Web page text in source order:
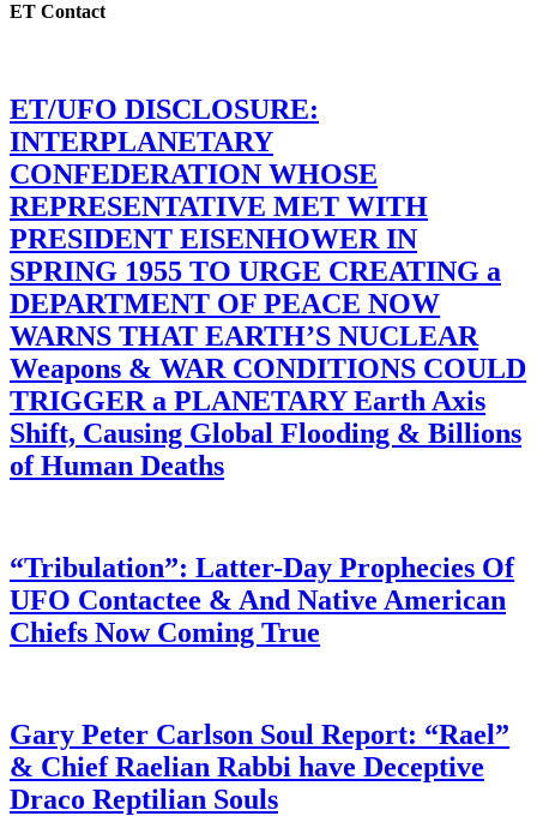
ET Contact
ET/UFO DISCLOSURE:
INTERPLANETARY
CONFEDERATION WHOSE
REPRESENTATIVE MET WITH
PRESIDENT EISENHOWER IN
SPRING 1955 TO URGE CREATING a
DEPARTMENT OF PEACE NOW
WARNS THAT EARTH’S NUCLEAR
Weapons & WAR CONDITIONS COULD
TRIGGER a PLANETARY Earth Axis
Shift, Causing Global Flooding & Billions
of Human Deaths
“Tribulation”: Latter-Day Prophecies Of
UFO Contactee & And Native American
Chiefs Now Coming True
Gary Peter Carlson Soul Report: “Rael”
& Chief Raelian Rabbi have Deceptive
Draco Reptilian Souls